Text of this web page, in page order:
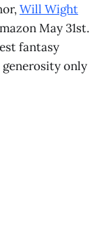
Will Wight
May 31st.
fantasy
only